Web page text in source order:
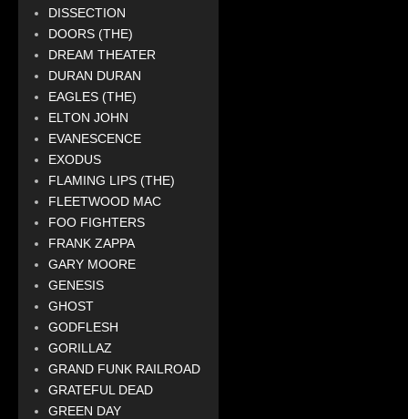
DISSECTION
DOORS (THE)
DREAM THEATER
DURAN DURAN
EAGLES (THE)
ELTON JOHN
EVANESCENCE
EXODUS
FLAMING LIPS (THE)
FLEETWOOD MAC
FOO FIGHTERS
FRANK ZAPPA
GARY MOORE
GENESIS
GHOST
GODFLESH
GORILLAZ
GRAND FUNK RAILROAD
GRATEFUL DEAD
GREEN DAY